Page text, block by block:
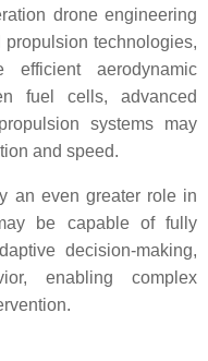
drone engineering
technologies,
efficient aerodynamic
fuel cells, advanced
systems may
and speed.
an even greater role in
be capable of fully
decision-making,
enabling complex